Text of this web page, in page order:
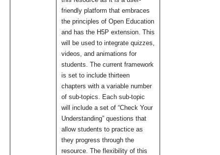
friendly platform that embraces
the principles of Open Education
and has the H5P extension. This
will be used to integrate quizzes,
videos, and animations for
students. The current framework
is set to include thirteen
chapters with a variable number
of sub-topics. Each sub-topic
will include a set of “Check Your
Understanding” questions that
allow students to practice as
they progress through the
resource. The flexibility of this